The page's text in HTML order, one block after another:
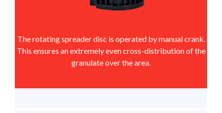
The rotating spreader disc is operated by manual crank.
This ensures an extremely even cross-distribution of the
granulate over the area.